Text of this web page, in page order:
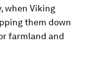
when Viking
them down
farmland and